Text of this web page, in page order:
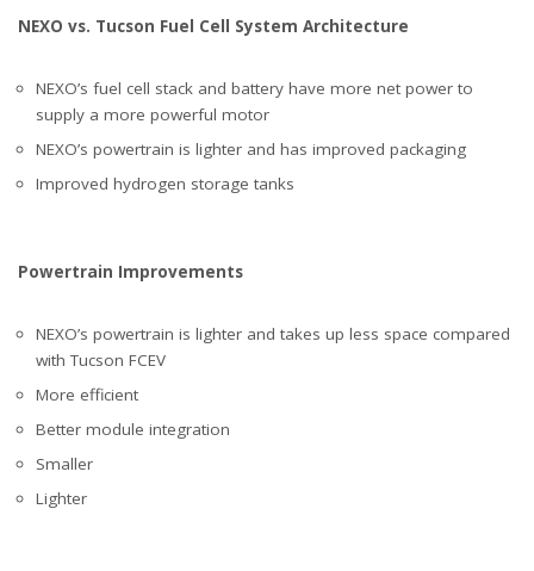
NEXO vs. Tucson Fuel Cell System Architecture
NEXO’s fuel cell stack and battery have more net power to
supply a more powerful motor
NEXO’s powertrain is lighter and has improved packaging
Improved hydrogen storage tanks
Powertrain Improvements
NEXO’s powertrain is lighter and takes up less space compared
with Tucson FCEV
More efficient
Better module integration
Smaller
Lighter